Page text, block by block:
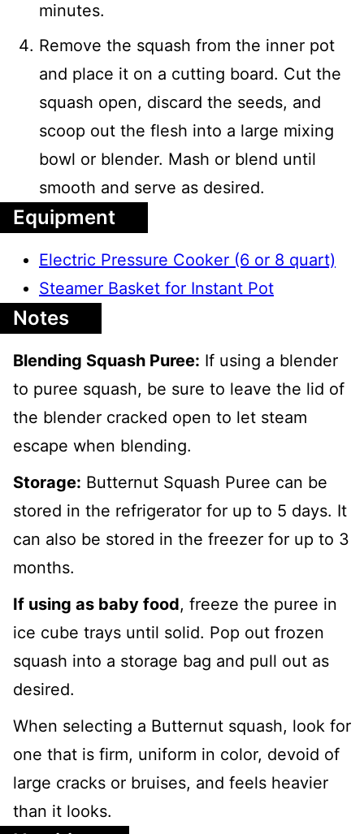
minutes.
Remove the squash from the inner pot
and place it on a cutting board. Cut the
squash open, discard the seeds, and
scoop out the flesh into a large mixing
bowl or blender. Mash or blend until
smooth and serve as desired.
Equipment
Electric Pressure Cooker (6 or 8 quart)
Steamer Basket for Instant Pot
Notes
Blending Squash Puree: If using a blender
to puree squash, be sure to leave the lid of
the blender cracked open to let steam
escape when blending.
Storage: Butternut Squash Puree can be
stored in the refrigerator for up to 5 days. It
can also be stored in the freezer for up to 3
months.
If using as baby food, freeze the puree in
ice cube trays until solid. Pop out frozen
squash into a storage bag and pull out as
desired.
When selecting a Butternut squash, look for
one that is firm, uniform in color, devoid of
large cracks or bruises, and feels heavier
than it looks.